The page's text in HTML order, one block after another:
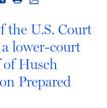
the U.S. Court
lower-court
Husch
Prepared